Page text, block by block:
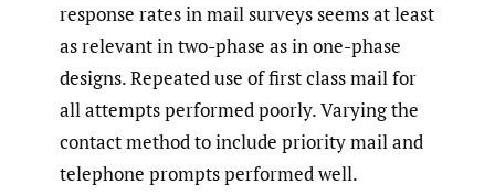
response rates in mail surveys seems at least
as relevant in two-phase as in one-phase
designs. Repeated use of first class mail for
all attempts performed poorly. Varying the
contact method to include priority mail and
telephone prompts performed well.